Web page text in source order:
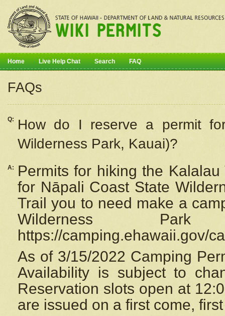
Home Live Help Chat Search FAQ
FAQs
Q: How do I reserve a permit
Wilderness Park, Kauai)?
A:
Permits for hiking the
for Nāpali Coast State
Trail you to need make a
Wilderness
https://camping.ehawaii.gov/
As of 3/15/2022 Camping
Availability is subject to
Reservation slots open at
are issued on a first come,